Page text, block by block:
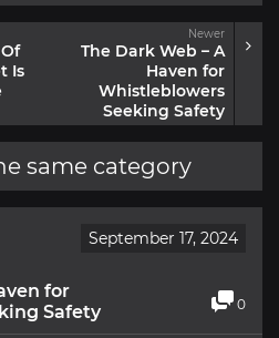
Is
Newer
The Dark Web – A
Haven for
Whistleblowers
Seeking Safety
same category
September 17, 2024
for
Safety
0